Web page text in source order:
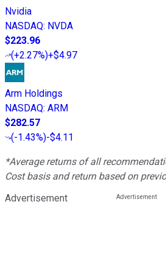
Nvidia
NASDAQ: NVDA
$223.96
(+2.27%)+$4.97
Arm Holdings
NASDAQ: ARM
$282.57
(-1.43%)-$4.11
*Average returns of all
Cost basis and return based on
Advertisement